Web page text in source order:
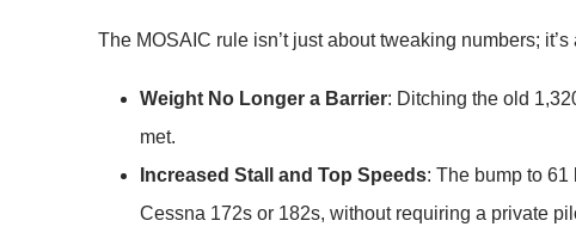
The MOSAIC rule isn’t just about tweaking numbers;
Weight No Longer a Barrier: Ditching the old
met.
Increased Stall and Top Speeds: The bump to 61
Cessna 172s or 182s, without requiring a private